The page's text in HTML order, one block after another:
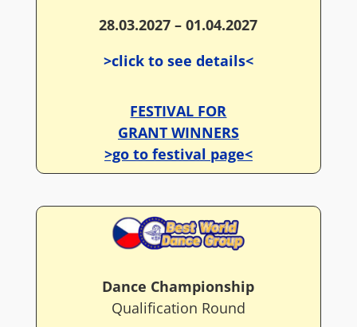
28.03.2027 – 01.04.2027
>click to see details<
FESTIVAL FOR
GRANT WINNERS
>go to festival page<
Dance Championship
Qualification Round